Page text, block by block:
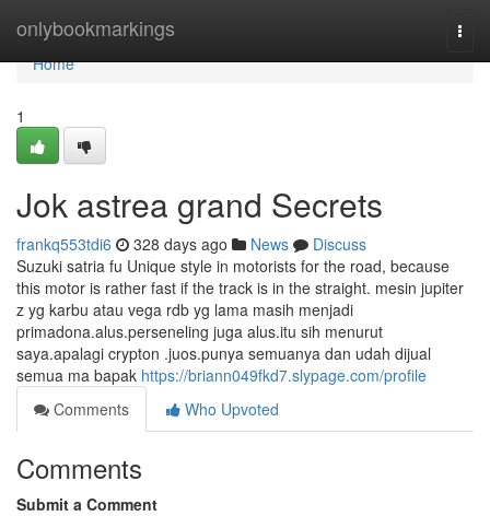
onlybookmarkings
Home
Home
1
Jok astrea grand Secrets
frankq553tdi6 328 days ago News
Discuss
Suzuki satria fu Unique style in motorists for the road, because
this motor is rather fast if the track is in the straight. mesin jupiter
z yg karbu atau vega rdb yg lama masih menjadi
primadona.alus.perseneling juga alus.itu sih menurut
saya.apalagi crypton .juos.punya semuanya dan udah dijual
semua ma bapak https://briann049fkd7.slypage.com/profile
Comments
Who Upvoted
Comments
Submit a Comment